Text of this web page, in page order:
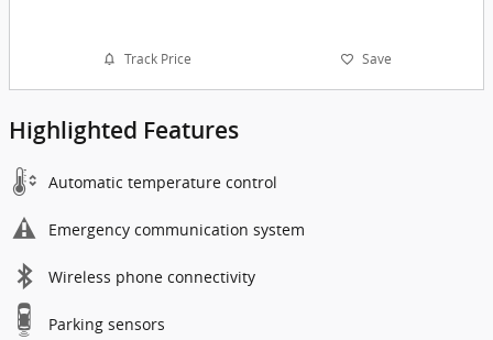
Track Price Save
Highlighted Features
Automatic temperature control
Emergency communication system
Wireless phone connectivity
Parking sensors